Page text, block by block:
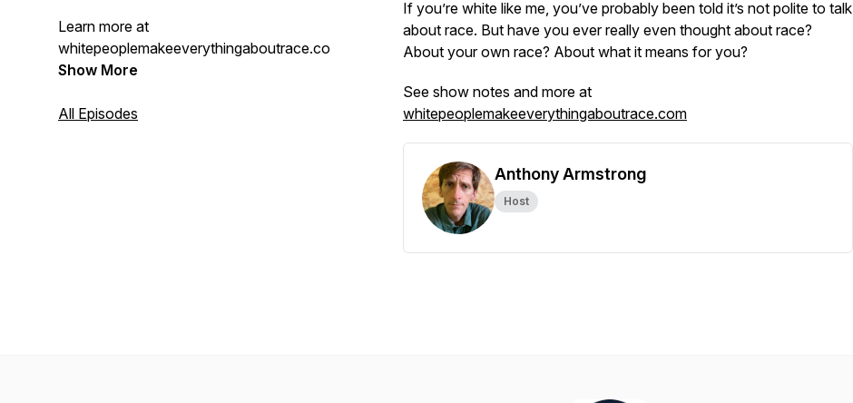
Learn more at
whitepeoplemakeeverythingaboutrace.com.
Show More
All Episodes
If you’re white like me, you’ve probably been told it’s not polite to talk
about race. But have you ever really even thought about race?
About your own race? About what it means for you?
See show notes and more at
whitepeoplemakeeverythingaboutrace.com
Anthony Armstrong
Host